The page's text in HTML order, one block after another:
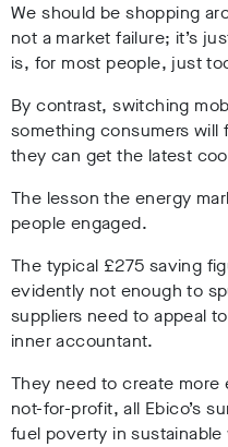
We should be shopping
not a market failure; it’s
is, for most people, just
By contrast, switching
something consumers
they can get the latest
The lesson the energy
people engaged.
The typical £275 saving
evidently not enough to
suppliers need to appeal
inner accountant.
They need to create
not-for-profit, all Ebico’s
fuel poverty in sustainable